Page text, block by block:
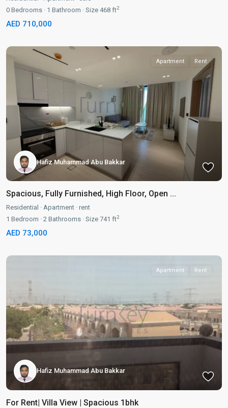
0 Bedrooms · 1 Bathroom · Size 468 ft2
AED 710,000
Apartment Rent
Hafiz Muhammad Abu Bakkar
Spacious, Fully Furnished, High Floor, Open ...
Residential · Apartment · rent
1 Bedroom · 2 Bathrooms · Size 741 ft2
AED 73,000
Apartment Rent
Hafiz Muhammad Abu Bakkar
For Rent| Villa View | Spacious 1bhk